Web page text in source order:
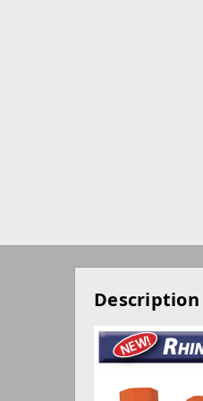
Description